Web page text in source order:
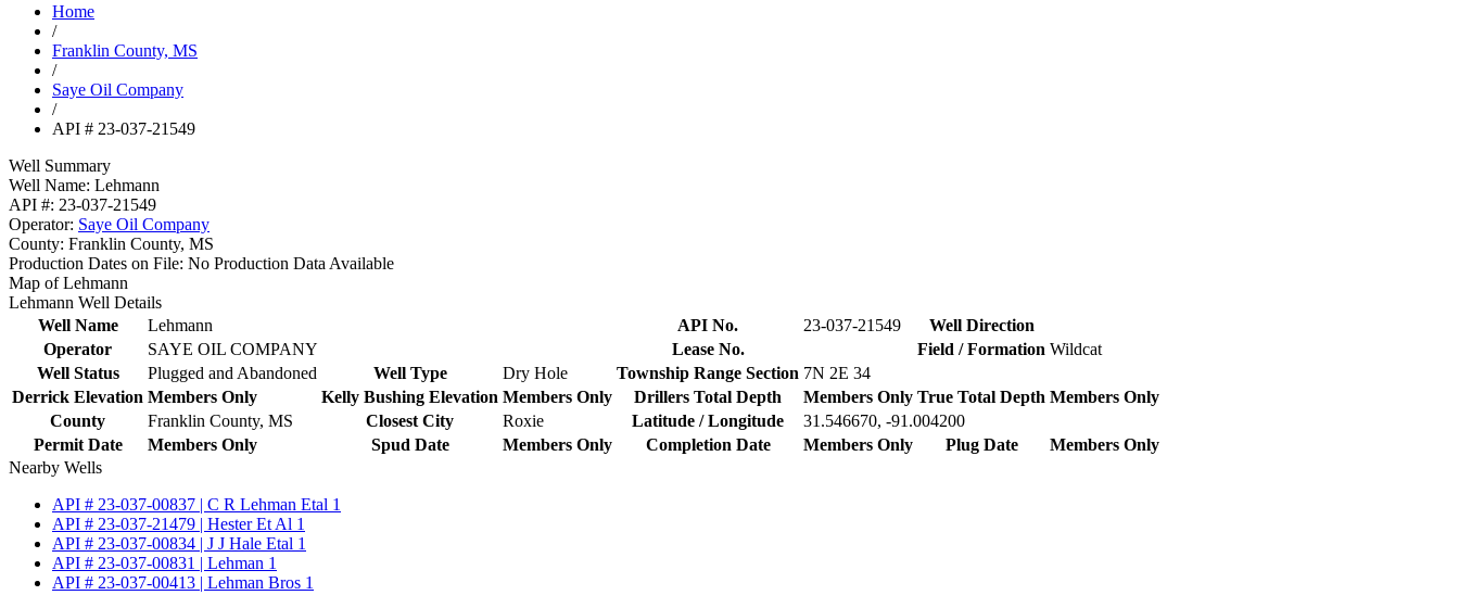
Home
/
Franklin County, MS
/
Saye Oil Company
/
API # 23-037-21549
Well Summary
Well Name: Lehmann
API #: 23-037-21549
Operator: Saye Oil Company
County: Franklin County, MS
Production Dates on File: No Production Data Available
Map of Lehmann
Lehmann Well Details
Well Name
Lehmann API No. 23-037-21549
Well Direction
Operator
SAYE OIL COMPANY Lease No. Field / Formation Wildcat
Well Status
Plugged and Abandoned Well Type Dry Hole Township Range Section 7N 2E 34
Derrick Elevation Members Only Kelly Bushing Elevation Members Only Drillers Total Depth Members Only True Total Depth Members Only
County
Franklin County, MS Closest City Roxie Latitude / Longitude
31.546670, -91.004200
Permit Date
Members Only Spud Date Members Only Completion Date Members Only Plug Date
Members Only
Nearby Wells
API # 23-037-00837 | C R Lehman Etal 1
API # 23-037-21479 | Hester Et Al 1
API # 23-037-00834 | J J Hale Etal 1
API # 23-037-00831 | Lehman 1
API # 23-037-00413 | Lehman Bros 1